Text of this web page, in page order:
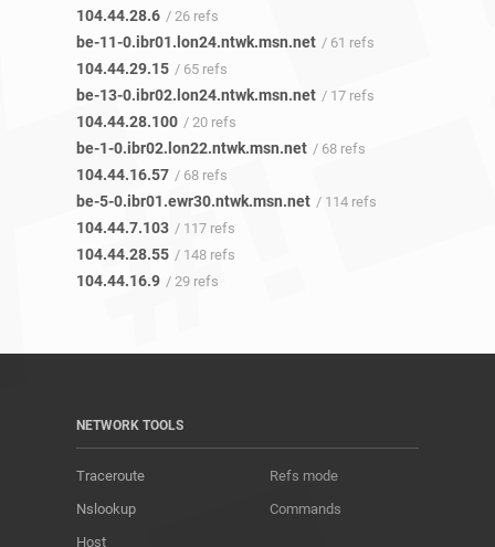
104.44.28.6 / 26 refs
be-11-0.ibr01.lon24.ntwk.msn.net / 61 refs
104.44.29.15 / 65 refs
be-13-0.ibr02.lon24.ntwk.msn.net / 17 refs
104.44.28.100 / 20 refs
be-1-0.ibr02.lon22.ntwk.msn.net / 68 refs
104.44.16.57 / 68 refs
be-5-0.ibr01.ewr30.ntwk.msn.net / 114 refs
104.44.7.103 / 117 refs
104.44.28.55 / 148 refs
104.44.16.9 / 29 refs
NETWORK TOOLS
Traceroute
Nslookup
Host
Refs mode
Commands